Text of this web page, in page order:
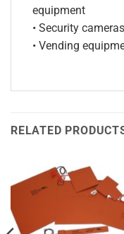
equipment
• Security cameras
• Vending
RELATED